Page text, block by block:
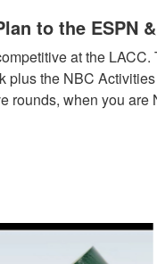
to the ESPN
at the
the NBC
rounds, when you